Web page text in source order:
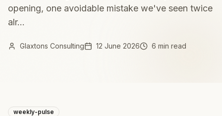
opening, one avoidable mistake we've seen twice
alr...
Glaxtons Consulting 12 June 2026 6 min read
weekly-pulse